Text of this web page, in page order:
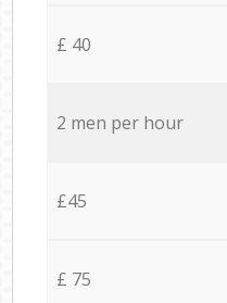
£ 40
2 men per hour
£45
£ 75